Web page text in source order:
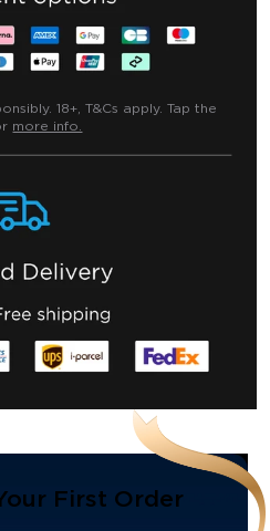
18+, T&Cs apply. Tap the
more info.
First Order